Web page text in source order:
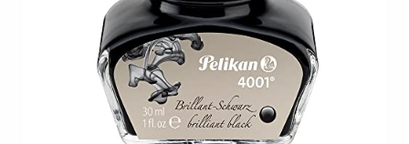
THESE
TOP
PICKS